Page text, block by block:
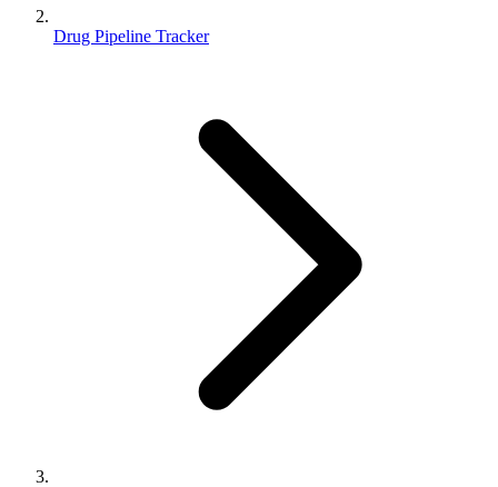
Drug Pipeline Tracker